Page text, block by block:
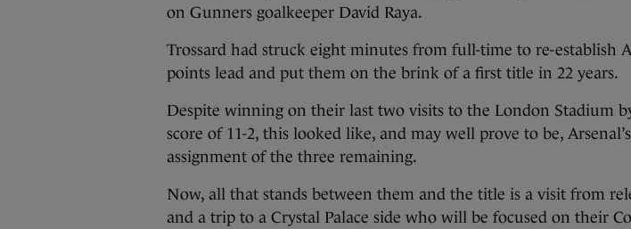
on Gunners goalkeeper David Raya.
Trossard had struck eight minutes from full-time to re-establish
points lead and put them on the brink of a first title in 22 years.
Despite winning on their last two visits to the London Stadium
score of 11-2, this looked like, and may well prove to be,
assignment of the three remaining.
Now, all that stands between them and the title is a visit from
and a trip to a Crystal Palace side who will be focused on their